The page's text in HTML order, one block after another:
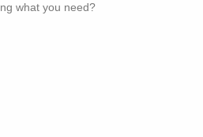
what you need?